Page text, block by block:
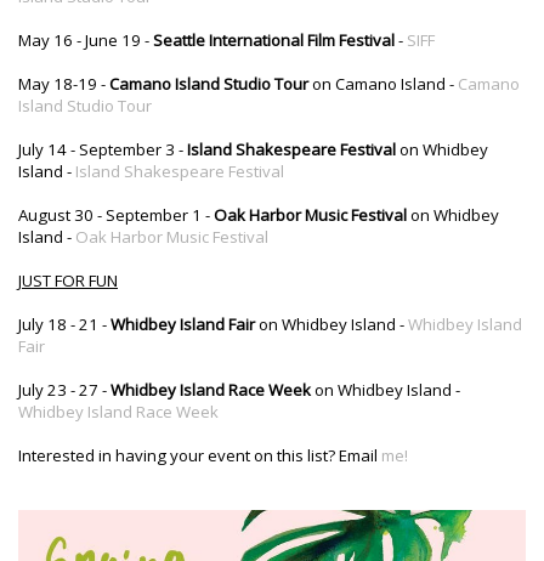
May 16 - June 19 -Seattle International Film Festival- SIFF
May 18-19 -Camano Island Studio Touron Camano Island - Camano
Island Studio Tour
July 14 - September 3 -Island Shakespeare Festivalon Whidbey
Island - Island Shakespeare Festival
August 30 - September 1 -Oak Harbor Music Festivalon Whidbey
Island - Oak Harbor Music Festival
JUST FOR FUN
July 18 - 21 -Whidbey Island Fairon Whidbey Island -Whidbey Island
Fair
July 23 - 27 -Whidbey Island Race Weekon Whidbey Island -
Whidbey Island Race Week
Interested in having your event on this list? Email me!